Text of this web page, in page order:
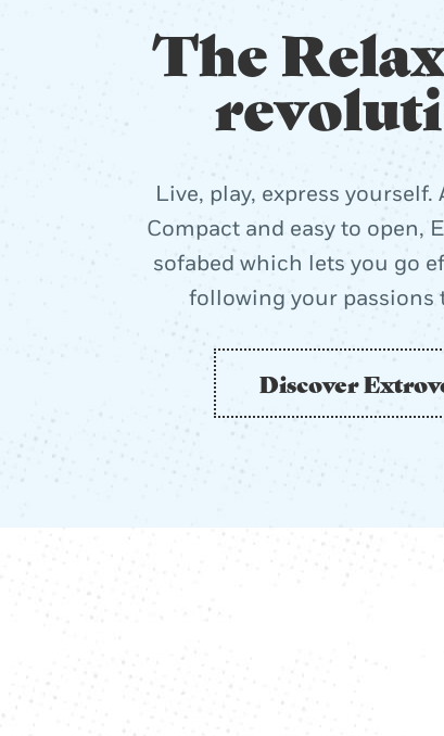
The
Live, play, express yourself.
Compact and easy to open,
sofabed which lets you go
following your passions
Discover